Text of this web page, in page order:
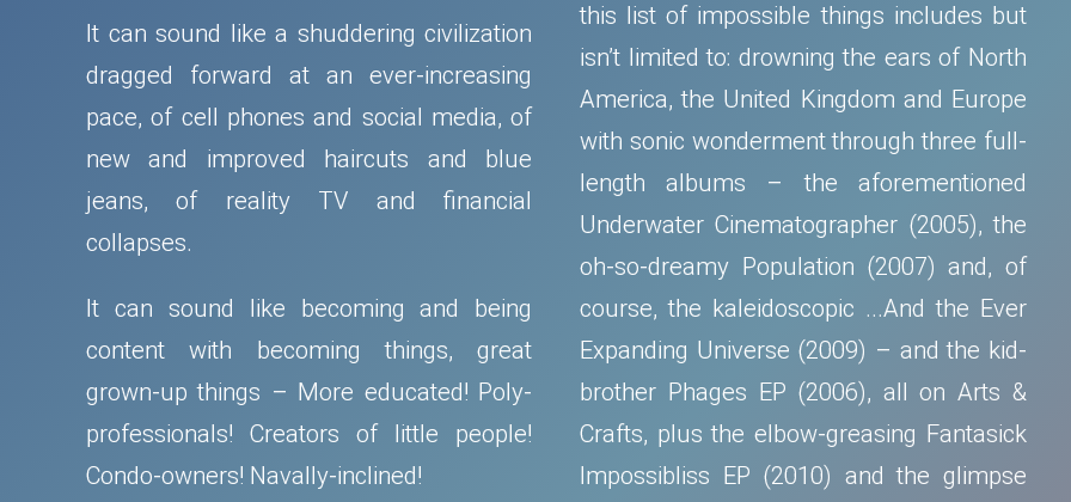
It can sound like a shuddering civilization
dragged forward at an ever-increasing
pace, of cell phones and social media, of
new and improved haircuts and blue
jeans, of reality TV and financial
collapses.
It can sound like becoming and being
content with becoming things, great
grown-up things – More educated! Poly-
professionals! Creators of little people!
Condo-owners! Navally-inclined!
this list of impossible things includes but
isn’t limited to: drowning the ears of North
America, the United Kingdom and Europe
with sonic wonderment through three full-
length albums – the aforementioned
Underwater Cinematographer (2005), the
oh-so-dreamy Population (2007) and, of
course, the kaleidoscopic ...And the Ever
Expanding Universe (2009) – and the kid-
brother Phages EP (2006), all on Arts &
Crafts, plus the elbow-greasing Fantasick
Impossibliss EP (2010) and the glimpse